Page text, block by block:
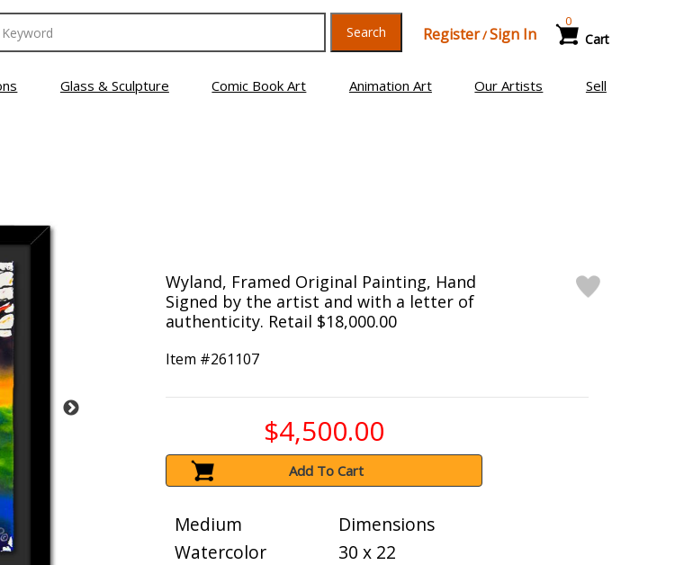
Search Register/Sign In Cart
0
Glass & Sculpture Comic Book Art Animation Art Our Artists Sell
Wyland, Framed Original Painting, Hand
Signed by the artist and with a letter of
authenticity. Retail $18,000.00
Item #261107
$4,500.00
Add To Cart
Medium
Watercolor
Dimensions
30 x 22